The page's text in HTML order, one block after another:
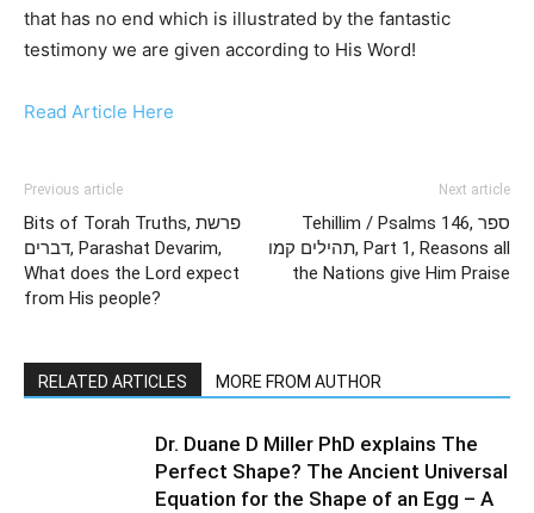
that has no end which is illustrated by the fantastic
testimony we are given according to His Word!
Read Article Here
Previous article
Bits of Torah Truths, פרשת
דברים, Parashat Devarim,
What does the Lord expect
from His people?
Next article
Tehillim / Psalms 146, ספר
תהילים קמו, Part 1, Reasons all
the Nations give Him Praise
RELATED ARTICLES MORE FROM AUTHOR
Dr. Duane D Miller PhD explains The
Perfect Shape? The Ancient Universal
Equation for the Shape of an Egg – A